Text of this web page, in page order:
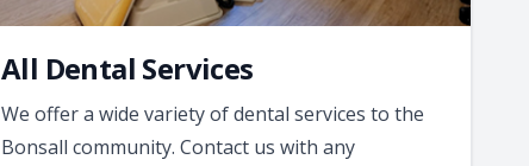
All Dental Services
We offer a wide variety of dental services to the
Bonsall community. Contact us with any